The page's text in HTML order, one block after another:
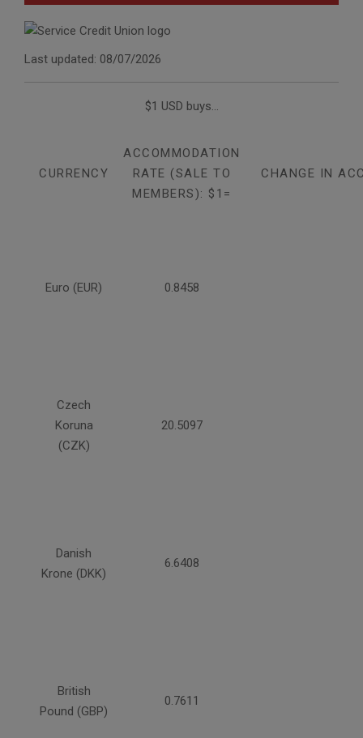
Last updated: 08/07/2026
$1 USD buys...
CURRENCY
ACCOMMODATION
RATE (SALE TO
MEMBERS): $1=
CHANGE IN
Euro (EUR) 0.8458
Czech
Koruna
(CZK)
20.5097
Danish
Krone (DKK)
6.6408
British
Pound (GBP)
0.7611